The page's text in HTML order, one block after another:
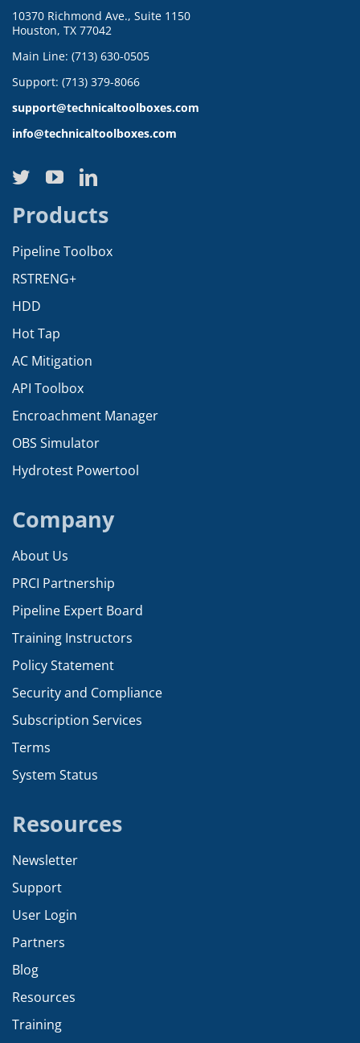
10370 Richmond Ave., Suite 1150
Houston, TX 77042
Main Line: (713) 630-0505
Support: (713) 379-8066
support@technicaltoolboxes.com
info@technicaltoolboxes.com
Products
Pipeline Toolbox
RSTRENG+
HDD
Hot Tap
AC Mitigation
API Toolbox
Encroachment Manager
OBS Simulator
Hydrotest Powertool
Company
About Us
PRCI Partnership
Pipeline Expert Board
Training Instructors
Policy Statement
Security and Compliance
Subscription Services
Terms
System Status
Resources
Newsletter
Support
User Login
Partners
Blog
Resources
Training